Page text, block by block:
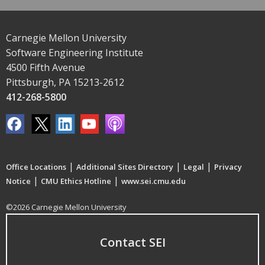
Carnegie Mellon University
Software Engineering Institute
4500 Fifth Avenue
Pittsburgh, PA 15213-2612
412-268-5800
Office Locations | Additional Sites Directory | Legal | Privacy
Notice | CMU Ethics Hotline | www.sei.cmu.edu
©2026 Carnegie Mellon University
Contact SEI